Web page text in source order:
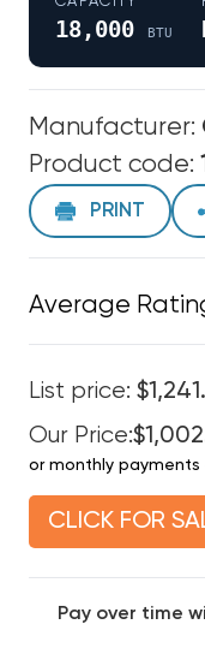
18,000 BTU
Manufacturer:
Product code:
PRINT
Average
List price:
Our Price:
or monthly payments
CLICK FOR
Pay over time